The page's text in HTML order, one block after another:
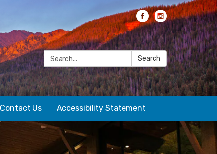
Search: Search
Contact Us Accessibility Statement